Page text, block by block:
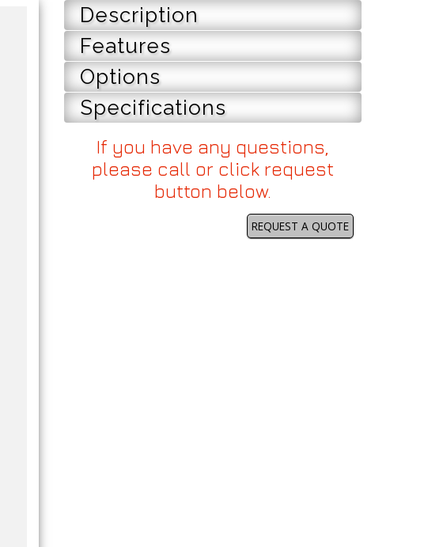
Description
Features
Options
Specifications
If you have any questions,
please call or click request
button below.
REQUEST A QUOTE